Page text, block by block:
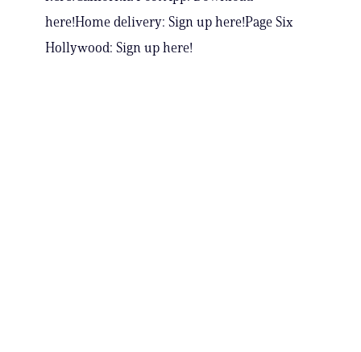
here!Home delivery: Sign up here!Page Six
Hollywood: Sign up here!